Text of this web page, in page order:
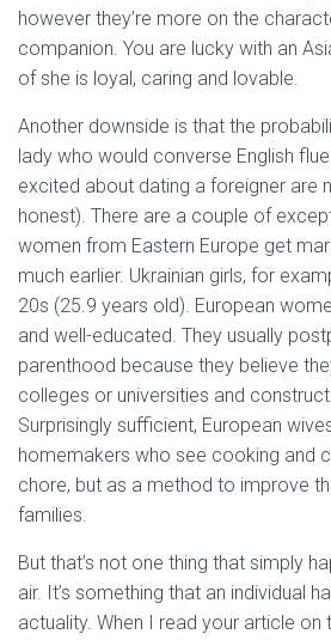
however they’re more on the
companion. You are lucky with an
of she is loyal, caring and lovable.
Another downside is that the
lady who would converse English
excited about dating a foreigner are
honest). There are a couple of
women from Eastern Europe get
much earlier. Ukrainian girls, for
20s (25.9 years old). European
and well-educated. They usually
parenthood because they believe
colleges or universities and
Surprisingly sufficient, European
homemakers who see cooking and
chore, but as a method to improve
families.
But that’s not one thing that simply
air. It’s something that an individual
actuality. When I read your article on